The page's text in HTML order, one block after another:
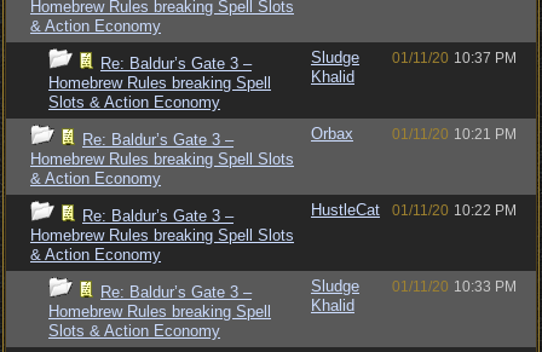
Homebrew Rules breaking Spell Slots
& Action Economy
Re: Baldur’s Gate 3 –
Homebrew Rules breaking Spell
Slots & Action Economy
Sludge
Khalid
01/11/20 10:37 PM
Re: Baldur’s Gate 3 –
Homebrew Rules breaking Spell Slots
& Action Economy
Orbax 01/11/20 10:21 PM
Re: Baldur’s Gate 3 –
Homebrew Rules breaking Spell Slots
& Action Economy
HustleCat 01/11/20 10:22 PM
Re: Baldur’s Gate 3 –
Homebrew Rules breaking Spell
Slots & Action Economy
Sludge
Khalid
01/11/20 10:33 PM